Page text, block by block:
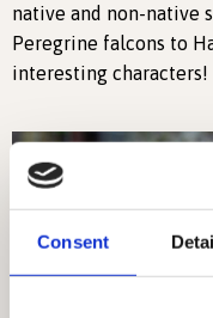
Consent
native and non-native
Peregrine falcons to
interesting characters!